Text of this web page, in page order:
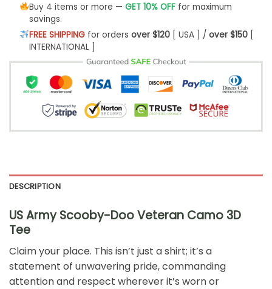
Buy 4 items or more — GET 10% OFFfor maximum
savings.
FREE SHIPPINGfor orders over $120[ USA ] / over $150[
INTERNATIONAL ]
DESCRIPTION
US Army Scooby-Doo Veteran Camo 3D
Tee
Claim your place. This isn’t just a shirt; it’s a
statement of unwavering pride, commanding
attention and respect wherever it’s worn or